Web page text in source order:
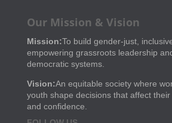
Our Mission & Vision
Mission:To build gender-just,
empowering grassroots leadership
democratic systems.
Vision:An equitable society where
youth shape decisions that affect
and confidence.